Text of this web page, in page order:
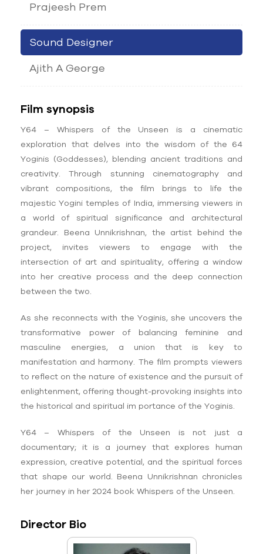
Prajeesh Prem
Sound Designer
Ajith A George
Film synopsis
Y64 – Whispers of the Unseen is a cinematic
exploration that delves into the wisdom of the 64
Yoginis (Goddesses), blending ancient traditions and
creativity. Through stunning cinematography and
vibrant compositions, the film brings to life the
majestic Yogini temples of India, immersing viewers in
a world of spiritual significance and architectural
grandeur. Beena Unnikrishnan, the artist behind the
project, invites viewers to engage with the
intersection of art and spirituality, offering a window
into her creative process and the deep connection
between the two.
As she reconnects with the Yoginis, she uncovers the
transformative power of balancing feminine and
masculine energies, a union that is key to
manifestation and harmony. The film prompts viewers
to reflect on the nature of existence and the pursuit of
enlightenment, offering thought-provoking insights into
the historical and spiritual im portance of the Yoginis.
Y64 – Whispers of the Unseen is not just a
documentary; it is a journey that explores human
expression, creative potential, and the spiritual forces
that shape our world. Beena Unnikrishnan chronicles
her journey in her 2024 book Whispers of the Unseen.
Director Bio